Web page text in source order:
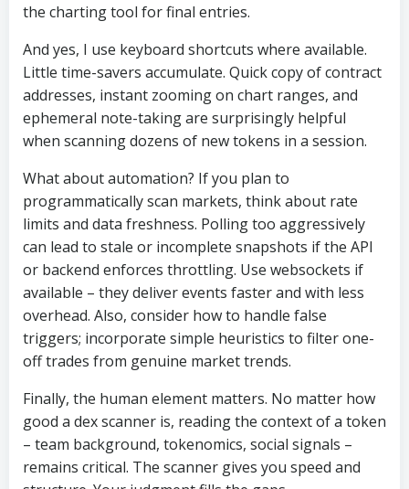
the charting tool for final entries.
And yes, I use keyboard shortcuts where available.
Little time-savers accumulate. Quick copy of contract
addresses, instant zooming on chart ranges, and
ephemeral note-taking are surprisingly helpful
when scanning dozens of new tokens in a session.
What about automation? If you plan to
programmatically scan markets, think about rate
limits and data freshness. Polling too aggressively
can lead to stale or incomplete snapshots if the API
or backend enforces throttling. Use websockets if
available – they deliver events faster and with less
overhead. Also, consider how to handle false
triggers; incorporate simple heuristics to filter one-
off trades from genuine market trends.
Finally, the human element matters. No matter how
good a dex scanner is, reading the context of a token
– team background, tokenomics, social signals –
remains critical. The scanner gives you speed and